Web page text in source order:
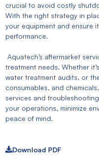
crucial to avoid costly
With the right strategy in
your equipment and ensure
performance.
Aquatech’s aftermarket
treatment needs. Whether
water treatment audits, or
consumables, and
services and
your operations, minimize
peace of mind.
Download PDF